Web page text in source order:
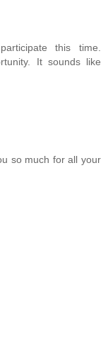
this time.
It sounds like
so much for all your